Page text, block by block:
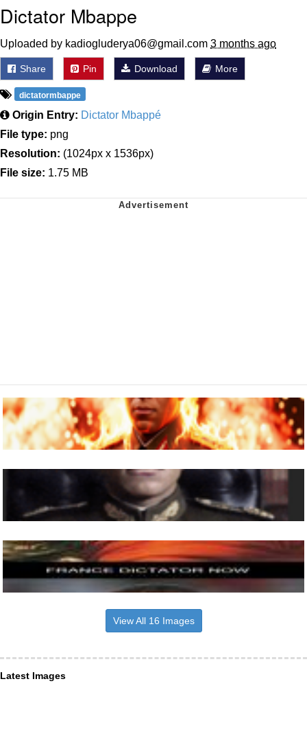
Dictator Mbappe
Uploaded by kadiogluderya06@gmail.com 3 months ago
Share Pin Download More
dictatormbappe
Origin Entry: Dictator Mbappé
File type: png
Resolution: (1024px x 1536px)
File size: 1.75 MB
View All 16 Images
Latest Images